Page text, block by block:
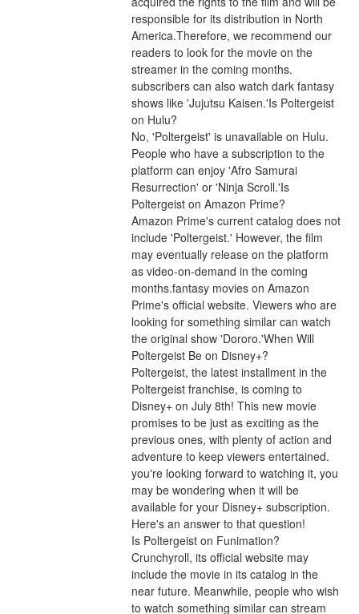
responsible for its distribution in North
America.Therefore, we recommend our
readers to look for the movie on the
streamer in the coming months.
subscribers can also watch dark fantasy
shows like 'Jujutsu Kaisen.'Is Poltergeist
on Hulu?
No, 'Poltergeist' is unavailable on Hulu.
People who have a subscription to the
platform can enjoy 'Afro Samurai
Resurrection' or 'Ninja Scroll.'Is
Poltergeist on Amazon Prime?
Amazon Prime's current catalog does not
include 'Poltergeist.' However, the film
may eventually release on the platform
as video-on-demand in the coming
months.fantasy movies on Amazon
Prime's official website. Viewers who are
looking for something similar can watch
the original show 'Dororo.'When Will
Poltergeist Be on Disney+?
Poltergeist, the latest installment in the
Poltergeist franchise, is coming to
Disney+ on July 8th! This new movie
promises to be just as exciting as the
previous ones, with plenty of action and
adventure to keep viewers entertained.
you're looking forward to watching it, you
may be wondering when it will be
available for your Disney+ subscription.
Here's an answer to that question!
Is Poltergeist on Funimation?
Crunchyroll, its official website may
include the movie in its catalog in the
near future. Meanwhile, people who wish
to watch something similar can stream